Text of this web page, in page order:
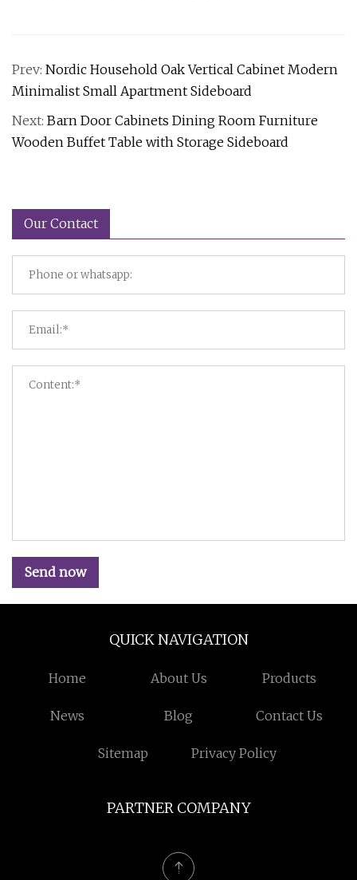
Prev: Nordic Household Oak Vertical Cabinet Modern
Minimalist Small Apartment Sideboard
Next: Barn Door Cabinets Dining Room Furniture
Wooden Buffet Table with Storage Sideboard
Our Contact
Send now
QUICK NAVIGATION
Home About Us Products
News Blog Contact Us
Sitemap Privacy Policy
PARTNER COMPANY